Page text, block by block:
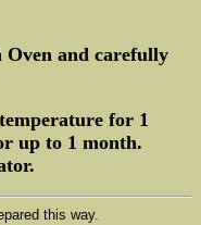
Oven and carefully
for 1
up to 1 month.
this way.